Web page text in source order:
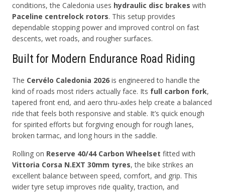
conditions, the Caledonia uses hydraulic disc brakes with
Paceline centrelock rotors. This setup provides
dependable stopping power and improved control on fast
descents, wet roads, and rougher surfaces.
Built for Modern Endurance Road Riding
The Cervélo Caledonia 2026is engineered to handle the
kind of roads most riders actually face. Its full carbon fork,
tapered front end, and aero thru-axles help create a balanced
ride that feels both responsive and stable. It’s quick enough
for spirited efforts but forgiving enough for rough lanes,
broken tarmac, and long hours in the saddle.
Rolling on Reserve 40/44 Carbon Wheelset fitted with
Vittoria Corsa N.EXT 30mm tyres, the bike strikes an
excellent balance between speed, comfort, and grip. This
wider tyre setup improves ride quality, traction, and